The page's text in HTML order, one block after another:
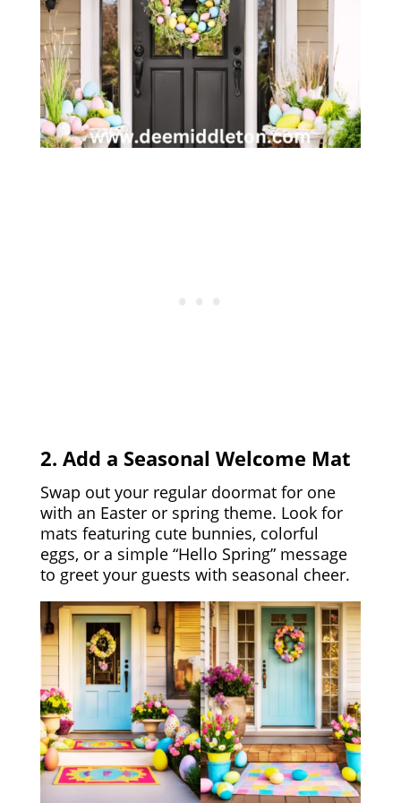
2. Add a Seasonal Welcome Mat
Swap out your regular doormat for one
with an Easter or spring theme. Look for
mats featuring cute bunnies, colorful
eggs, or a simple “Hello Spring” message
to greet your guests with seasonal cheer.